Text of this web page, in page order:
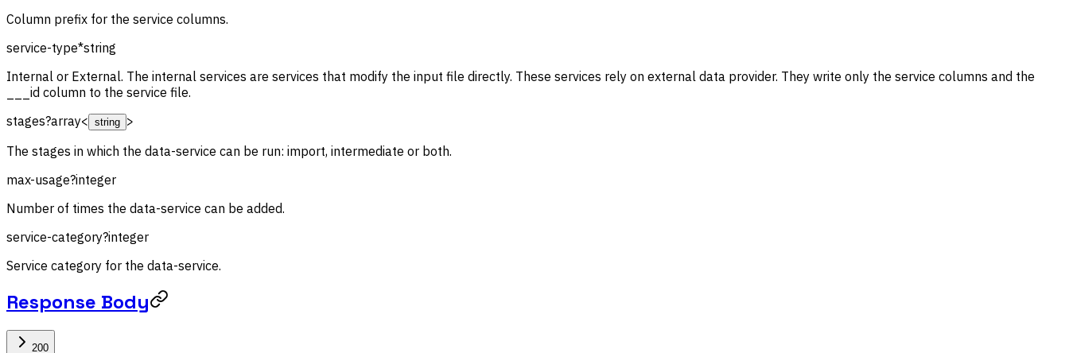
Column prefix for the service columns.
service-type*string
Internal or External. The internal services are services that modify the input file directly. These services rely on external data provider. They write only the service columns and the
___id column to the service file.
stages?array< string >
The stages in which the data-service can be run: import, intermediate or both.
max-usage?integer
Number of times the data-service can be added.
service-category?integer
Service category for the data-service.
Response Body
200